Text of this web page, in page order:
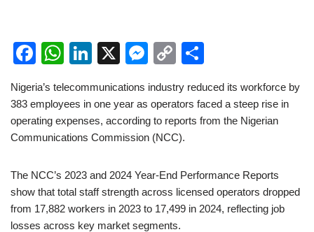
F
c
e
b
o
o
k
W
at
s
A
p
p
Li
k
e
dI
X
M
ss
e
n
g
er
C
p
y
Li
n
k
ar
e
Nigeria’s telecommunications industry reduced its workforce by
383 employees in one year as operators faced a steep rise in
operating expenses, according to reports from the Nigerian
Communications Commission (NCC).
The NCC’s 2023 and 2024 Year-End Performance Reports
show that total staff strength across licensed operators dropped
from 17,882 workers in 2023 to 17,499 in 2024, reflecting job
losses across key market segments.